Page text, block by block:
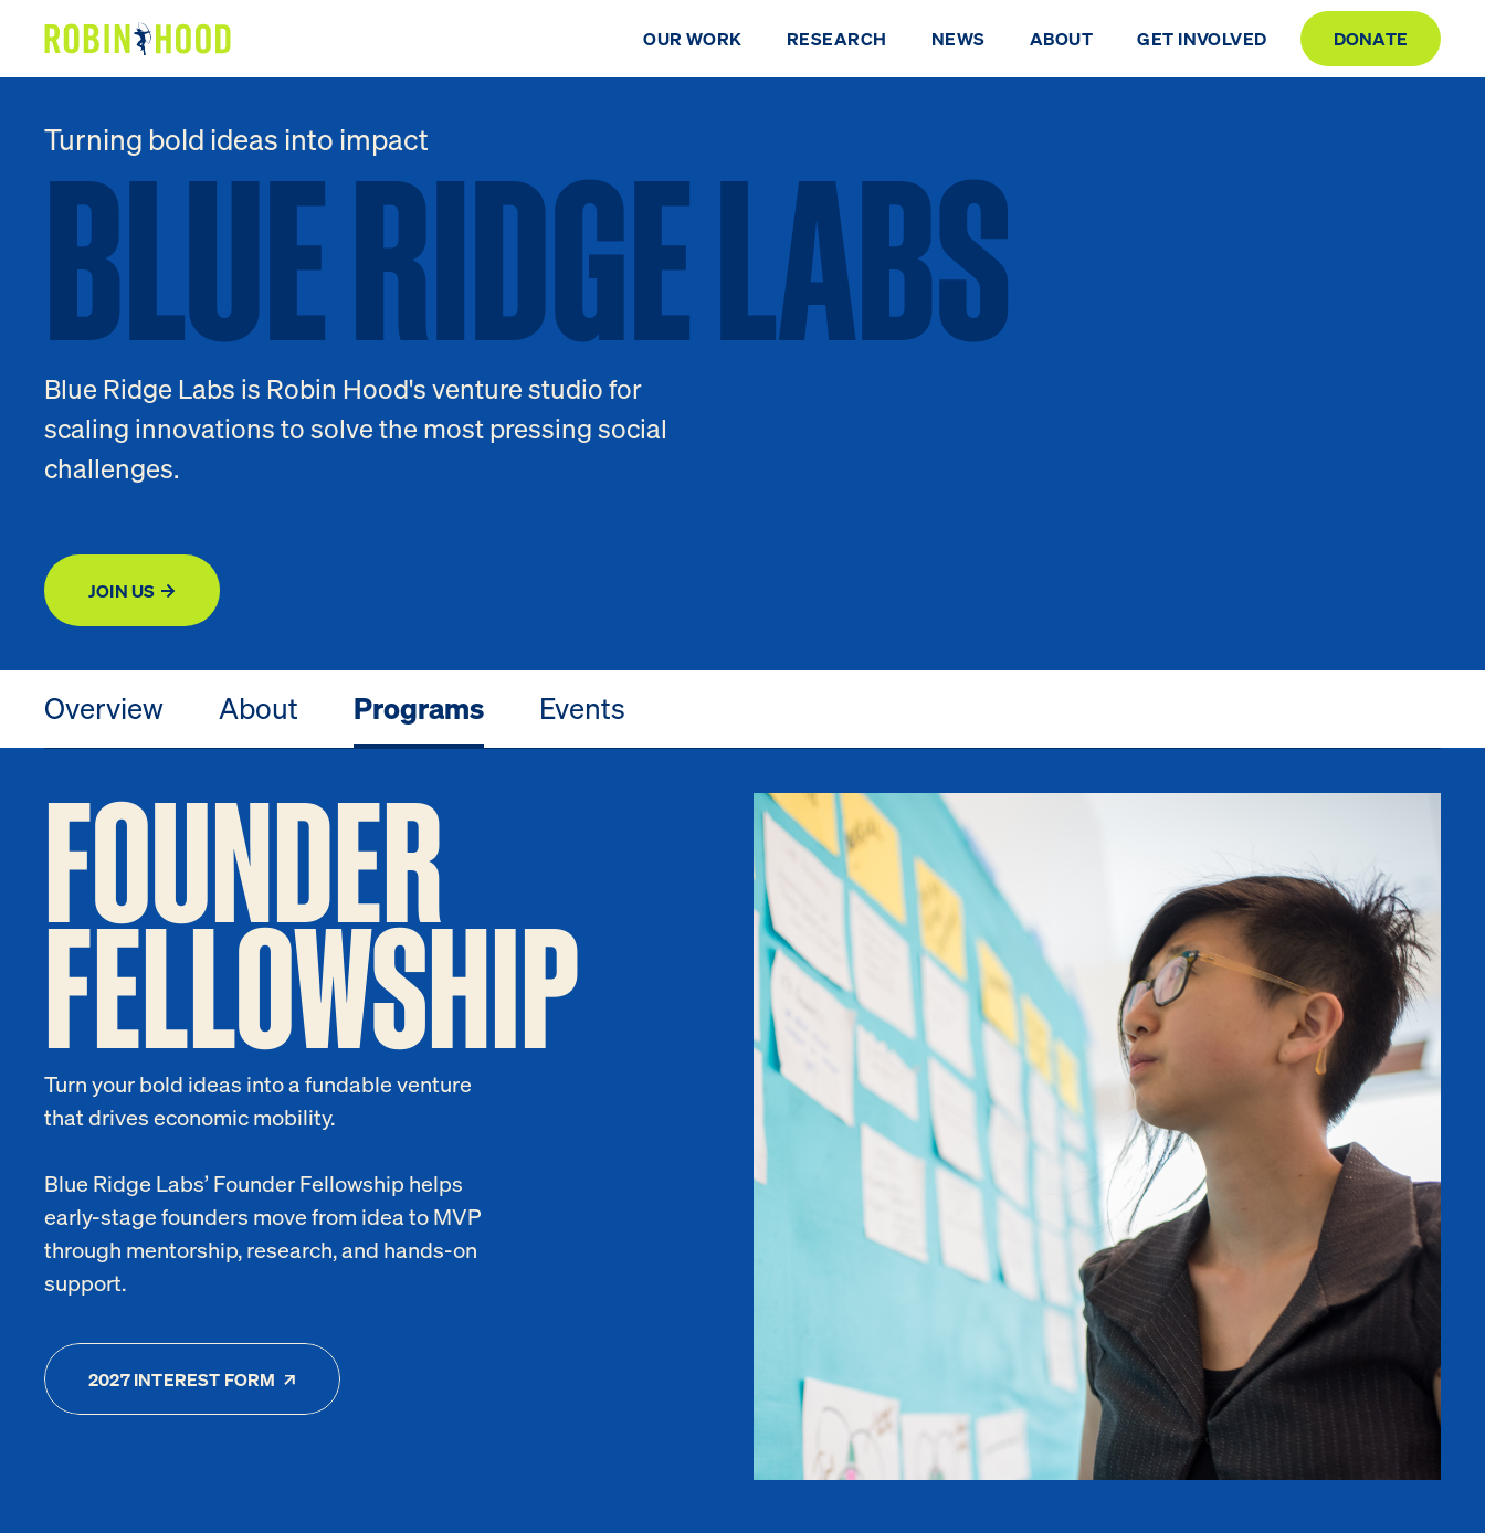
OUR WORK RESEARCH NEWS ABOUT GET INVOLVED DONATE
Research
News
About
Get Involved
Turning bold ideas into impact
BLUE RIDGE LABS
BLUERIDGELABS
Blue Ridge Labs is Robin Hood's venture studio for
scaling innovations to solve the most pressing social
challenges.
JOIN US
Overview About Programs Events
FOUNDER
FELLOWSHIP
Turn your bold ideas into a fundable venture
that drives economic mobility.
Blue Ridge Labs’ Founder Fellowship helps
early-stage founders move from idea to MVP
through mentorship, research, and hands-on
support.
2027 INTEREST FORM